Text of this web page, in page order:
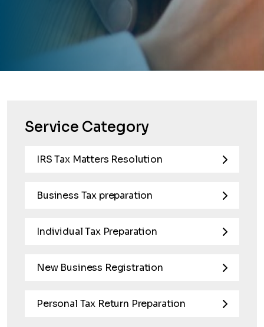
Service Category
IRS Tax Matters Resolution
Business Tax preparation
Individual Tax Preparation
New Business Registration
Personal Tax Return Preparation